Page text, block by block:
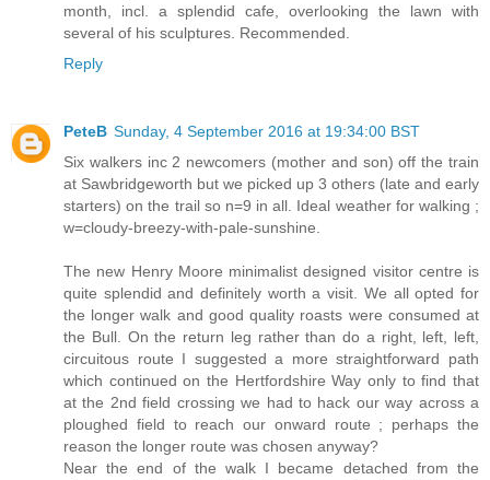
month, incl. a splendid cafe, overlooking the lawn with
several of his sculptures. Recommended.
Reply
PeteB Sunday, 4 September 2016 at 19:34:00 BST
Six walkers inc 2 newcomers (mother and son) off the train
at Sawbridgeworth but we picked up 3 others (late and early
starters) on the trail so n=9 in all. Ideal weather for walking ;
w=cloudy-breezy-with-pale-sunshine.
The new Henry Moore minimalist designed visitor centre is
quite splendid and definitely worth a visit. We all opted for
the longer walk and good quality roasts were consumed at
the Bull. On the return leg rather than do a right, left, left,
circuitous route I suggested a more straightforward path
which continued on the Hertfordshire Way only to find that
at the 2nd field crossing we had to hack our way across a
ploughed field to reach our onward route ; perhaps the
reason the longer route was chosen anyway?
Near the end of the walk I became detached from the